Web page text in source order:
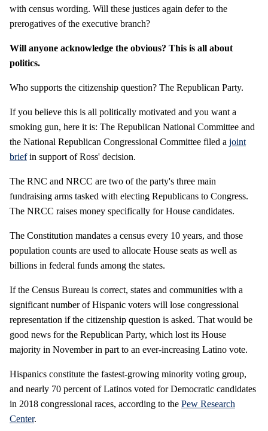
with census wording. Will these justices again defer to the
prerogatives of the executive branch?
Will anyone acknowledge the obvious? This is all about
politics.
Who supports the citizenship question? The Republican Party.
If you believe this is all politically motivated and you want a
smoking gun, here it is: The Republican National Committee and
the National Republican Congressional Committee filed a joint
briefin support of Ross' decision.
The RNC and NRCC are two of the party's three main
fundraising arms tasked with electing Republicans to Congress.
The NRCC raises money specifically for House candidates.
The Constitution mandates a census every 10 years, and those
population counts are used to allocate House seats as well as
billions in federal funds among the states.
If the Census Bureau is correct, states and communities with a
significant number of Hispanic voters will lose congressional
representation if the citizenship question is asked. That would be
good news for the Republican Party, which lost its House
majority in November in part to an ever-increasing Latino vote.
Hispanics constitute the fastest-growing minority voting group,
and nearly 70 percent of Latinos voted for Democratic candidates
in 2018 congressional races, according to the Pew Research
Center.